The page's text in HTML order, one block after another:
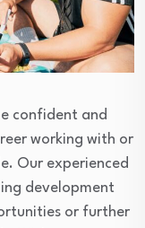
confident and
working with or
Our experienced
development
or further